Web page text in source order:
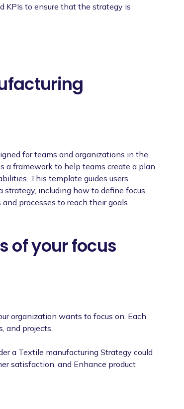
KPIs to ensure that the strategy is
for teams and organizations in the
a framework to help teams create a plan
This template guides users
including how to define focus
processes to reach their goals.
of your focus
organization wants to focus on. Each
and projects.
a Textile manufacturing Strategy could
satisfaction, and Enhance product